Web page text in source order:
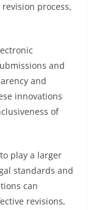
process,
and
and
innovations
of
play a larger
standards and
can
revisions,